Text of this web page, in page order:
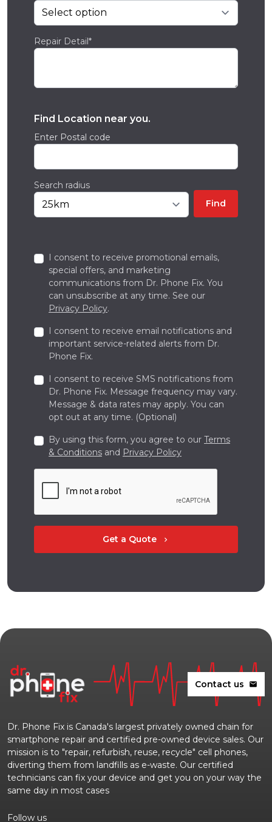
Repair Detail*
Find Location near you.
Enter Postal code
Search radius
Find
I consent to receive promotional emails,
special offers, and marketing
communications from Dr. Phone Fix. You
can unsubscribe at any time. See our
Privacy Policy.
I consent to receive email notifications and
important service-related alerts from Dr.
Phone Fix.
I consent to receive SMS notifications from
Dr. Phone Fix. Message frequency may vary.
Message & data rates may apply. You can
opt out at any time. (Optional)
By using this form, you agree to our Terms
& Conditions and Privacy Policy
Get a Quote chevron_right
Contact us mail
Dr. Phone Fix is Canada's largest privately owned chain for
smartphone repair and certified pre-owned device sales. Our
mission is to "repair, refurbish, reuse, recycle" cell phones,
diverting them from landfills as e-waste. Our certified
technicians can fix your device and get you on your way the
same day in most cases
Follow us